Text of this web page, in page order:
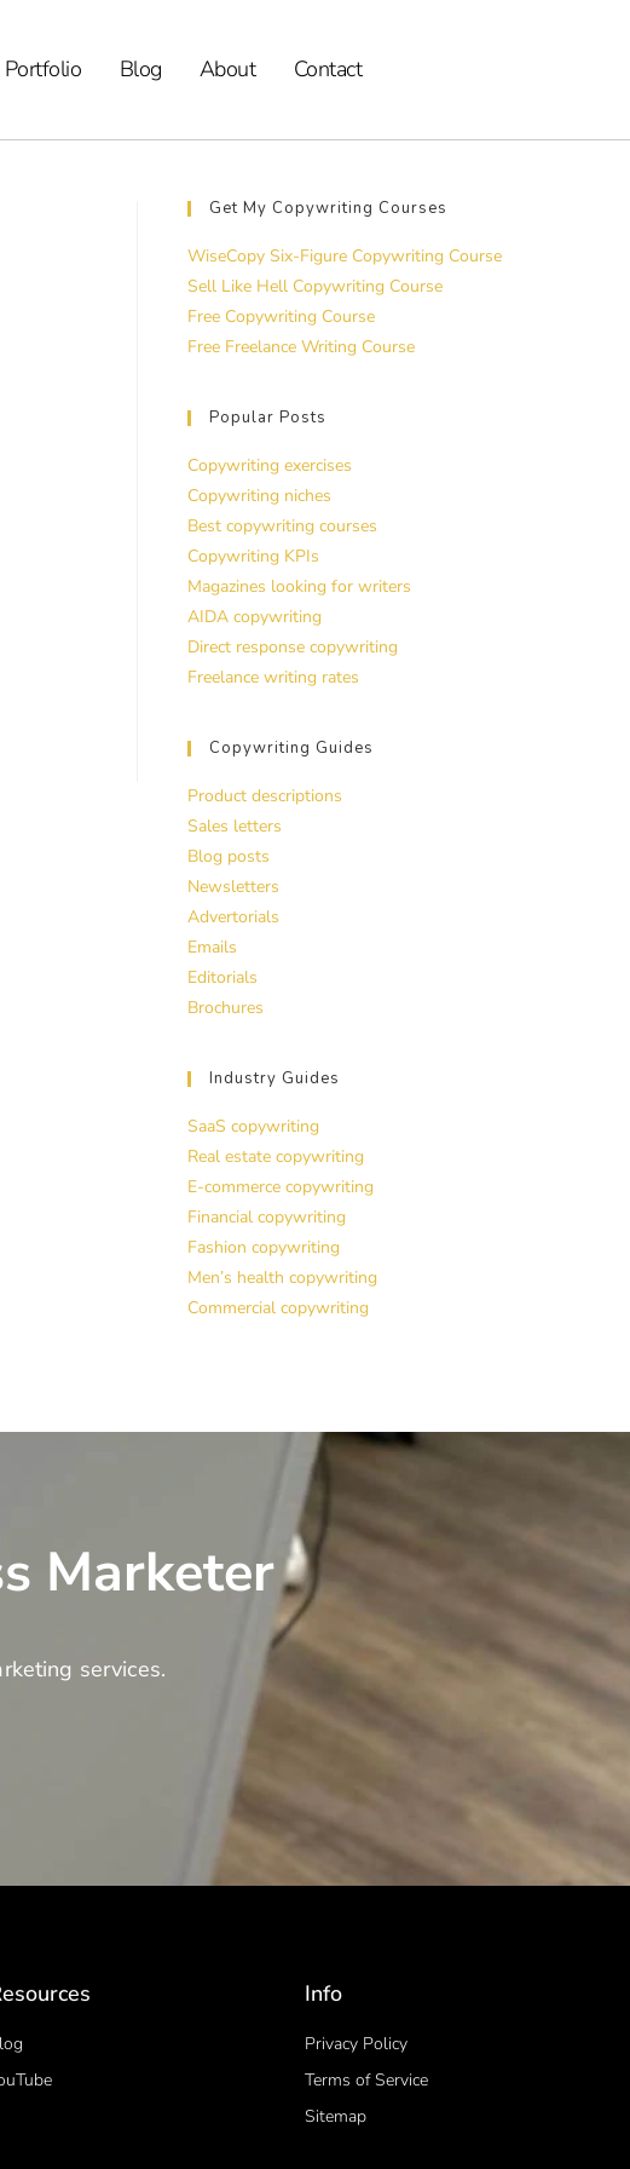
Portfolio Blog About Contact
Get My Copywriting Courses
WiseCopy Six-Figure Copywriting Course
Sell Like Hell Copywriting Course
Free Copywriting Course
Free Freelance Writing Course
Popular Posts
Copywriting exercises
Copywriting niches
Best copywriting courses
Copywriting KPIs
Magazines looking for writers
AIDA copywriting
Direct response copywriting
Freelance writing rates
Copywriting Guides
Product descriptions
Sales letters
Blog posts
Newsletters
Advertorials
Emails
Editorials
Brochures
Industry Guides
SaaS copywriting
Real estate copywriting
E-commerce copywriting
Financial copywriting
Fashion copywriting
Men’s health copywriting
Commercial copywriting
Marketer
services.
Info
Privacy Policy
Terms of Service
Sitemap